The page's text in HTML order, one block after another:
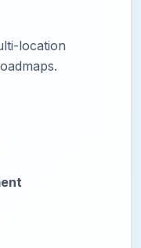
location